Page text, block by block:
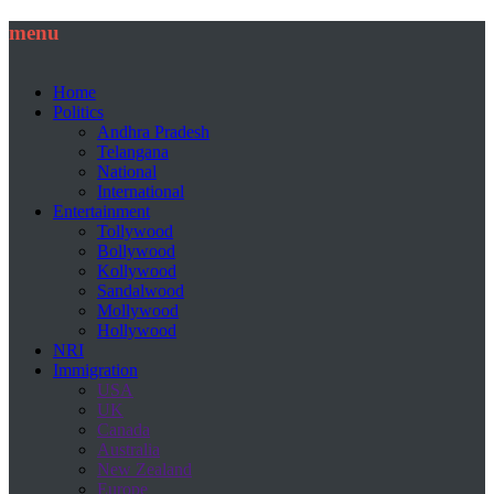
menu
Home
Politics
Andhra Pradesh
Telangana
National
International
Entertainment
Tollywood
Bollywood
Kollywood
Sandalwood
Mollywood
Hollywood
NRI
Immigration
USA
UK
Canada
Australia
New Zealand
Europe